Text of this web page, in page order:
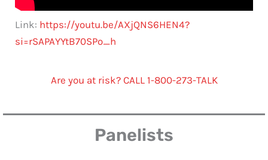
Link: https://youtu.be/AXjQNS6HEN4?
si=rSAPAYYtB70SPo_h
Are you at risk? CALL 1-800-273-TALK
Panelists